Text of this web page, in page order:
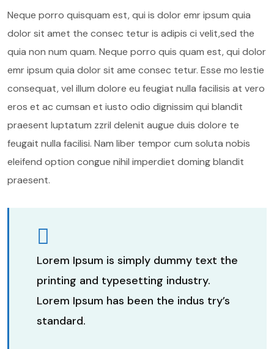
Neque porro quisquam est, qui is dolor emr ipsum quia
dolor sit amet the consec tetur is adipis ci velit,sed the
quia non num quam. Neque porro quis quam est, qui dolor
emr ipsum quia dolor sit ame consec tetur. Esse mo lestie
consequat, vel illum dolore eu feugiat nulla facilisis at vero
eros et ac cumsan et iusto odio dignissim qui blandit
praesent luptatum zzril delenit augue duis dolore te
feugait nulla facilisi. Nam liber tempor cum soluta nobis
eleifend option congue nihil imperdiet doming blandit
praesent.
Lorem Ipsum is simply dummy text the
printing and typesetting industry.
Lorem Ipsum has been the indus try’s
standard.